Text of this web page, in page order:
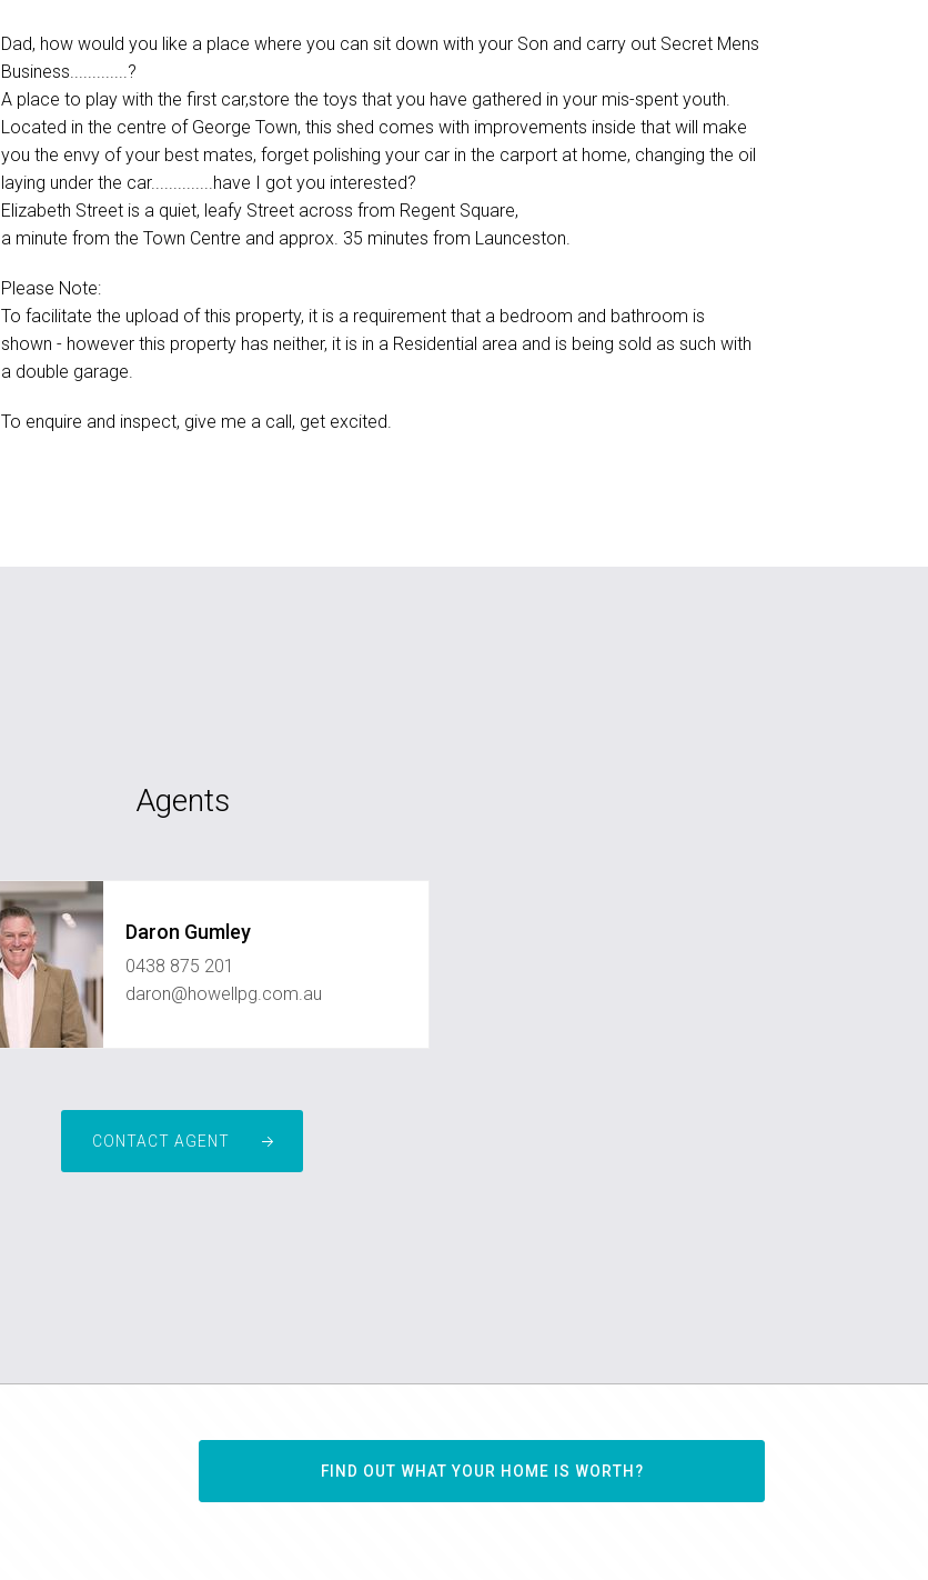
Dad, how would you like a place where you can sit down with your Son and carry out Secret Mens
Business.............?
A place to play with the first car,store the toys that you have gathered in your mis-spent youth.
Located in the centre of George Town, this shed comes with improvements inside that will make
you the envy of your best mates, forget polishing your car in the carport at home, changing the oil
laying under the car..............have I got you interested?
Elizabeth Street is a quiet, leafy Street across from Regent Square,
a minute from the Town Centre and approx. 35 minutes from Launceston.
Please Note:
To facilitate the upload of this property, it is a requirement that a bedroom and bathroom is
shown - however this property has neither, it is in a Residential area and is being sold as such with
a double garage.
To enquire and inspect, give me a call, get excited.
Agents
Daron Gumley
0438 875 201
daron@howellpg.com.au
CONTACT AGENT
FIND OUT WHAT YOUR HOME IS WORTH?